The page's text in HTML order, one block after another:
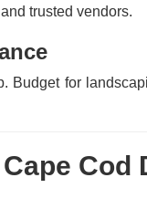
trusted vendors.
Budget for
Cod